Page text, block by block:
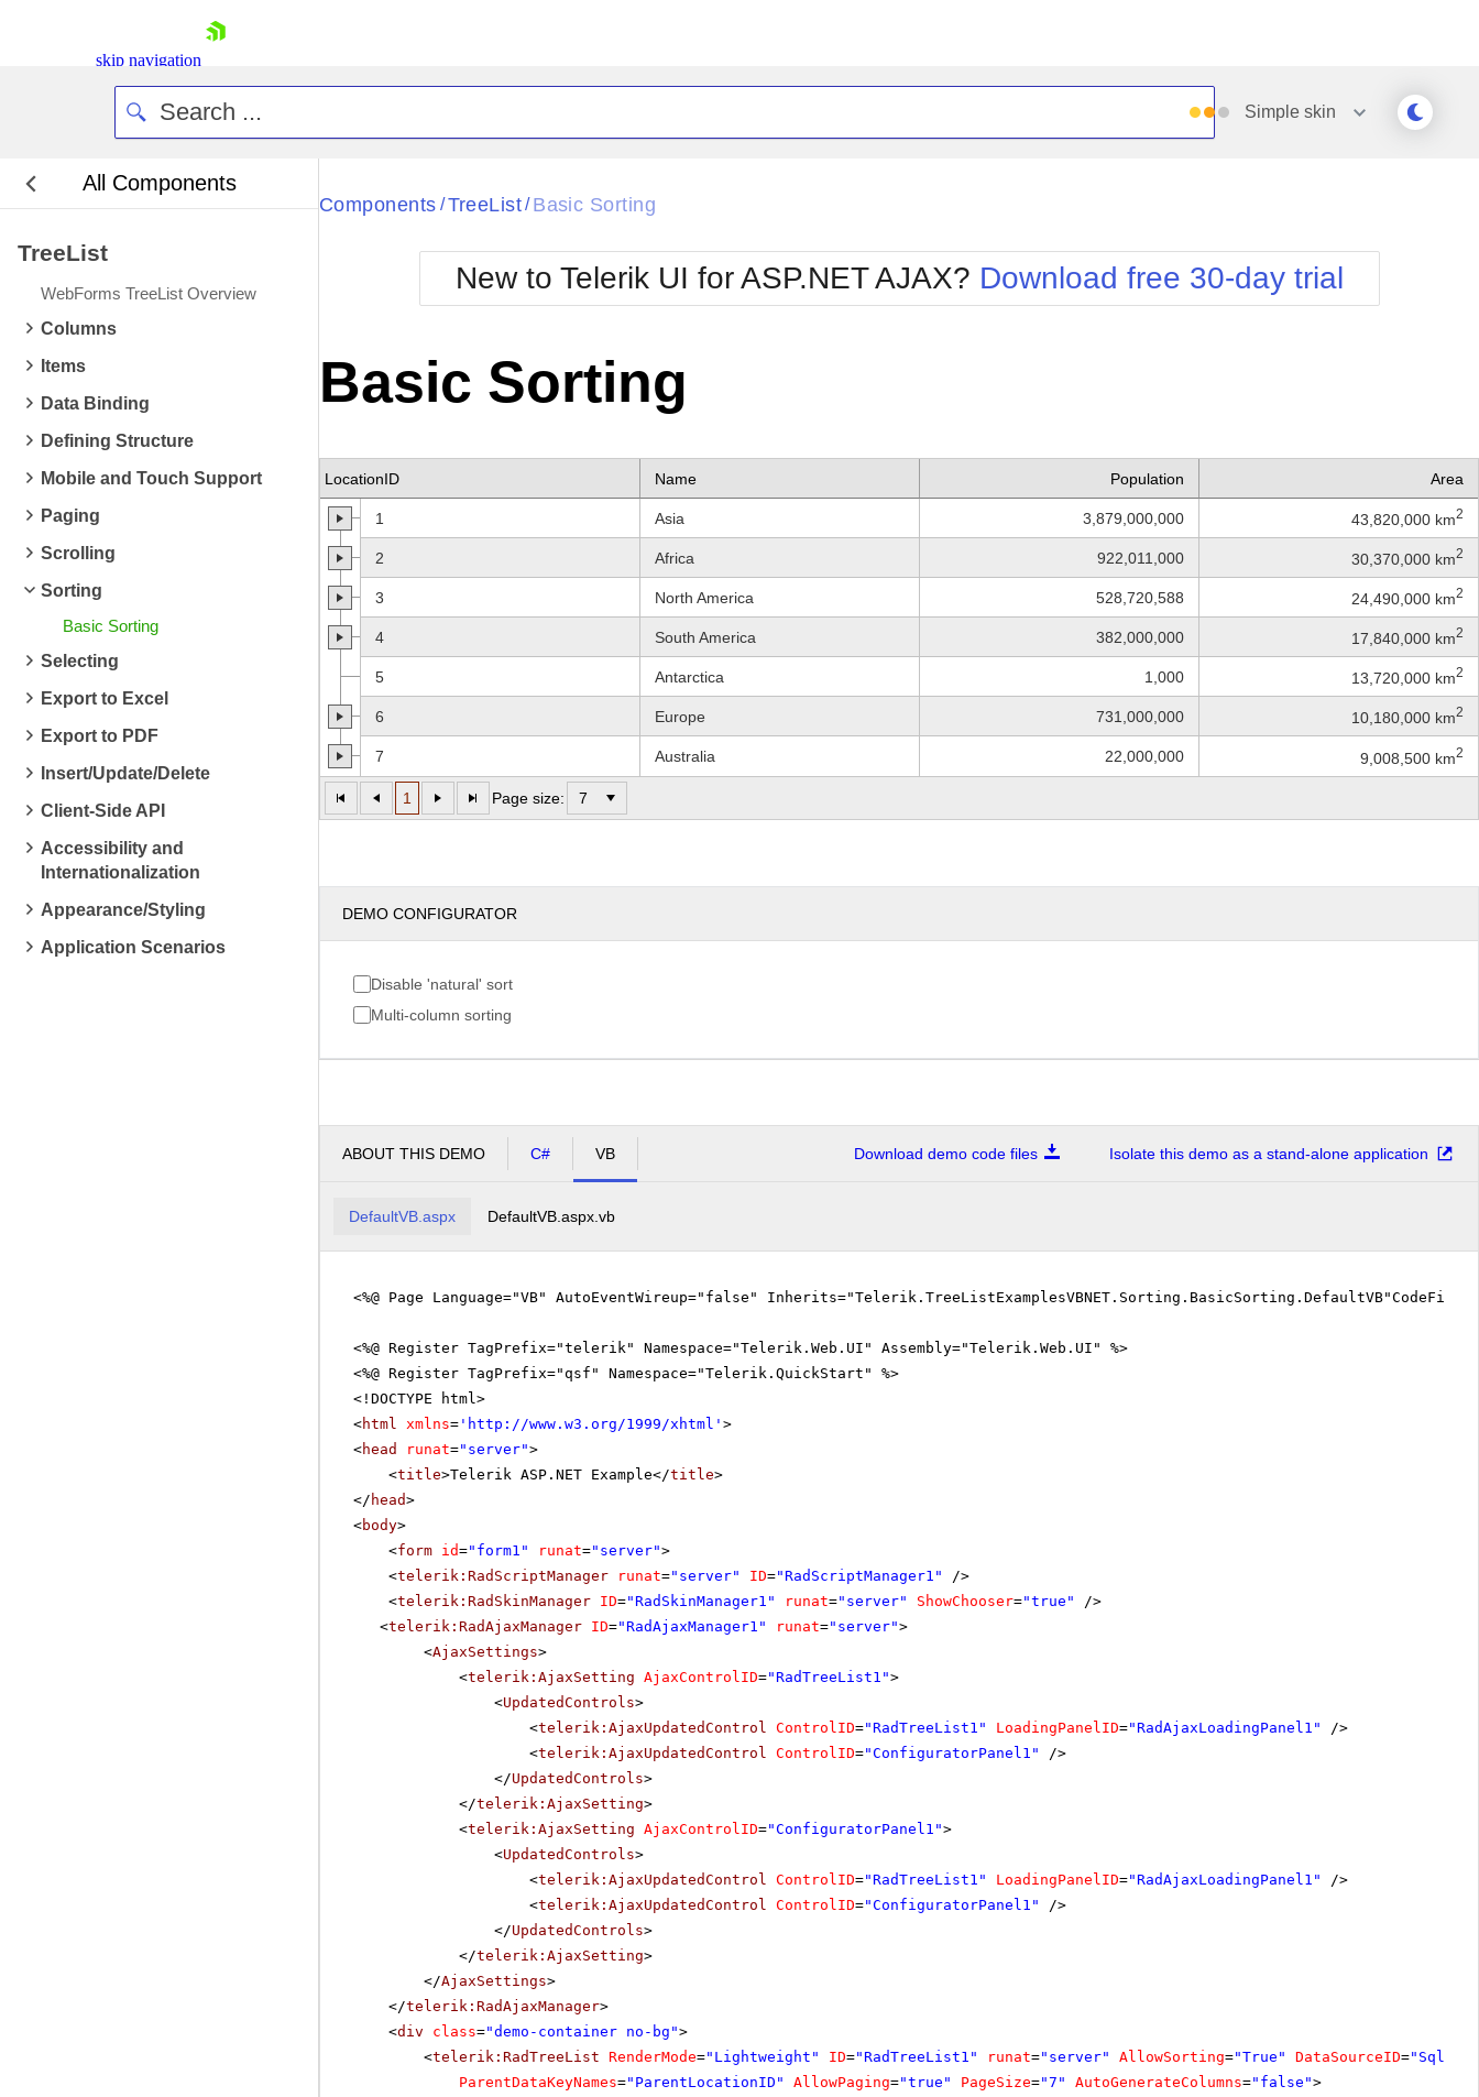
skip navigation
Request Trial
Simple skin
All Components
TreeList
WebForms TreeList Overview
Columns
Items
Data Binding
Defining Structure
Mobile and Touch Support
Paging
Scrolling
Sorting
Basic Sorting
Selecting
Export to Excel
Export to PDF
Insert/Update/Delete
Client-Side API
Accessibility and
Internationalization
Appearance/Styling
Application Scenarios
Black
BlackMetroTouch
Bootstrap
Default
Metro
MetroTouch
Office2007
Office2010Blue
Office2010Silver
Simple
Sunset
Telerik
WebBlue
Windows7
Components / TreeList/ Basic Sorting
New to Telerik UI for ASP.NET AJAX? Download free 30-day trial
Basic Sorting
LocationID Name Population Area
1 Page size:
1 Asia 3,879,000,000 43,820,000 km2
2 Africa 922,011,000 30,370,000 km2
3 North America 528,720,588 24,490,000 km2
4 South America 382,000,000 17,840,000 km2
5 Antarctica 1,000 13,720,000 km2
6 Europe 731,000,000 10,180,000 km2
7 Australia 22,000,000 9,008,500 km2
DEMO CONFIGURATOR
Disable 'natural' sort
Multi-column sorting
ABOUT THIS DEMO C# VB Download demo code files Isolate this demo as a stand-alone application
DefaultVB.aspx DefaultVB.aspx.vb
<%@ Page Language="VB" AutoEventWireup="false"
<%@ Register TagPrefix="telerik" Namespace="Telerik.Web.UI" Assembly="Telerik.Web.UI" %>
<%@ Register TagPrefix="qsf" Namespace="Telerik.QuickStart" %>
<!DOCTYPE html>
<html xmlns= ' http://www.w3.org/1999/xhtml ' >
<head runat="server">
<title>Telerik ASP.NET Example</title>
</ head>
<body>
<form id="form1" runat="server">
<telerik:RadScriptManager runat="server" ID="RadScriptManager1"
/>
<telerik:RadSkinManager ID="RadSkinManager1" runat="server" ShowChooser="true"
/>
<telerik:RadAjaxManager ID="RadAjaxManager1" runat="server">
<AjaxSettings>
<telerik:AjaxSetting AjaxControlID="RadTreeList1">
<UpdatedControls>
<telerik:AjaxUpdatedControl ControlID="RadTreeList1" LoadingPanelID="RadAjaxLoadingPanel1"
/>
<telerik:AjaxUpdatedControl ControlID="ConfiguratorPanel1"
/>
</UpdatedControls>
</telerik:AjaxSetting>
<telerik:AjaxSetting AjaxControlID="ConfiguratorPanel1">
<UpdatedControls>
<telerik:AjaxUpdatedControl ControlID="RadTreeList1" LoadingPanelID="RadAjaxLoadingPanel1"
/>
<telerik:AjaxUpdatedControl ControlID="ConfiguratorPanel1"
/>
</UpdatedControls>
</telerik:AjaxSetting>
</AjaxSettings>
</telerik:RadAjaxManager>
<div class="demo-container no-bg">
<telerik:RadTreeList RenderMode="Lightweight" ID="RadTreeList1" runat="server" AllowSorting="True" DataSourceID=
ParentDataKeyNames="ParentLocationID" AllowPaging="true" PageSize="7" AutoGenerateColumns="false">